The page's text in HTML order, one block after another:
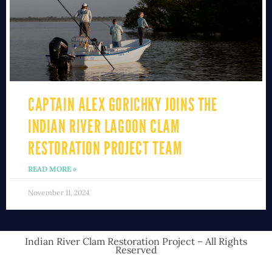
CAPTAIN ALEX GORICHKY JOINS THE
INDIAN RIVER LAGOON CLAM
RESTORATION PROJECT TEAM
READ MORE »
November 11, 2024
Indian River Clam Restoration Project – All Rights
Reserved